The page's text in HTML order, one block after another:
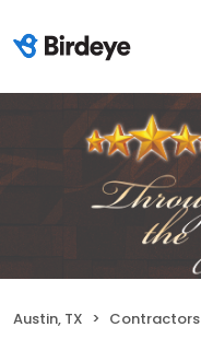
Austin, TX Contractors